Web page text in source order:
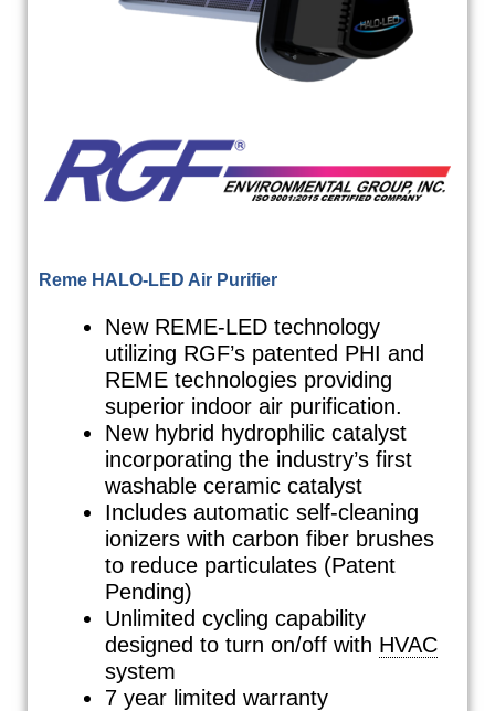
Reme HALO-LED Air Purifier
New REME-LED technology
utilizing RGF’s patented PHI and
REME technologies providing
superior indoor air purification.
New hybrid hydrophilic catalyst
incorporating the industry’s first
washable ceramic catalyst
Includes automatic self-cleaning
ionizers with carbon fiber brushes
to reduce particulates (Patent
Pending)
Unlimited cycling capability
designed to turn on/off with HVAC
system
7 year limited warranty